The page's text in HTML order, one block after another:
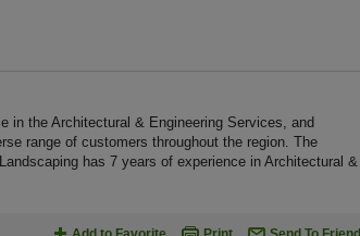
in the Architectural & Engineering Services, and
range of customers throughout the region. The
has 7 years of experience in Architectural &